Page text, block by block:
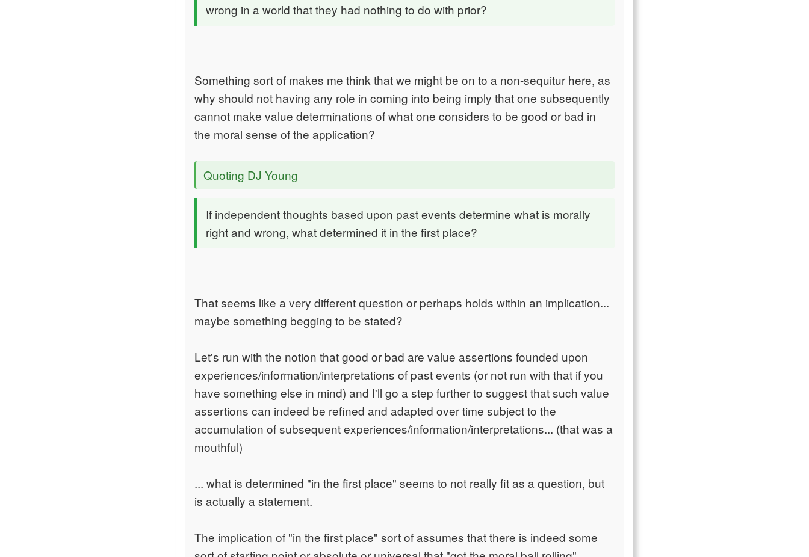
wrong in a world that they had nothing to do with prior?
Something sort of makes me think that we might be on to a non-sequitur here, as
why should not having any role in coming into being imply that one subsequently
cannot make value determinations of what one considers to be good or bad in
the moral sense of the application?
Quoting DJ Young
If independent thoughts based upon past events determine what is morally
right and wrong, what determined it in the first place?
That seems like a very different question or perhaps holds within an implication...
maybe something begging to be stated?
Let's run with the notion that good or bad are value assertions founded upon
experiences/information/interpretations of past events (or not run with that if you
have something else in mind) and I'll go a step further to suggest that such value
assertions can indeed be refined and adapted over time subject to the
accumulation of subsequent experiences/information/interpretations... (that was a
mouthful)
... what is determined "in the first place" seems to not really fit as a question, but
is actually a statement.
The implication of "in the first place" sort of assumes that there is indeed some